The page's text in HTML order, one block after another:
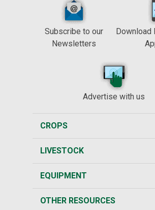
Subscribe to our
Newsletters
Download
Advertise with us
CROPS
LIVESTOCK
EQUIPMENT
OTHER RESOURCES